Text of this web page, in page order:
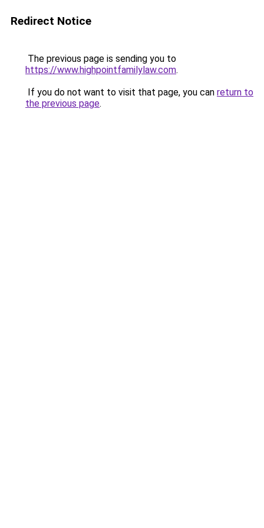
Redirect Notice
The previous page is sending you to
https://www.highpointfamilylaw.com.
If you do not want to visit that page, you can return to
the previous page.